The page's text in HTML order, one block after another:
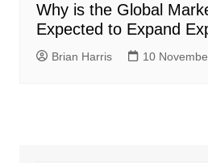
Why is the Global
Expected to Expand
Brian Harris 10